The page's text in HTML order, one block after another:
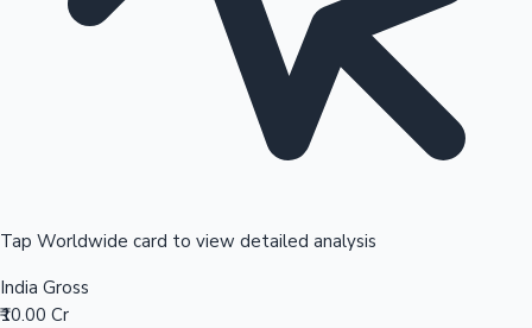
Tap Worldwide card to view detailed analysis
India Gross
₹10.00 Cr